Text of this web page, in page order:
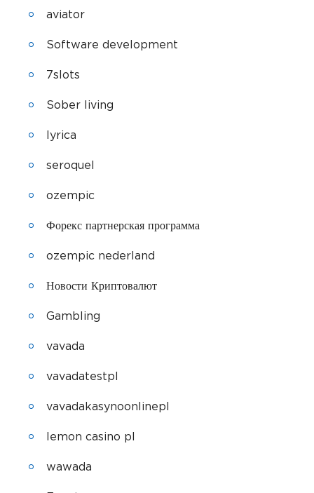
aviator
Software development
7slots
Sober living
lyrica
seroquel
ozempic
Форекс партнерская программа
ozempic nederland
Новости Криптовалют
Gambling
vavada
vavadatestpl
vavadakasynoonlinepl
lemon casino pl
wawada